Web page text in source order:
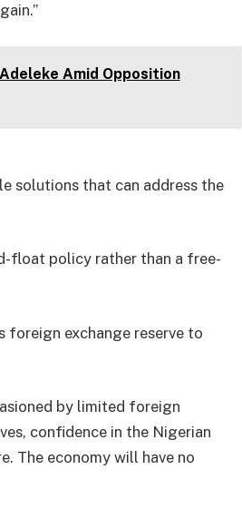
Amid Opposition
solutions that can address the
float policy rather than a free-
exchange reserve to
by limited foreign
confidence in the Nigerian
The economy will have no